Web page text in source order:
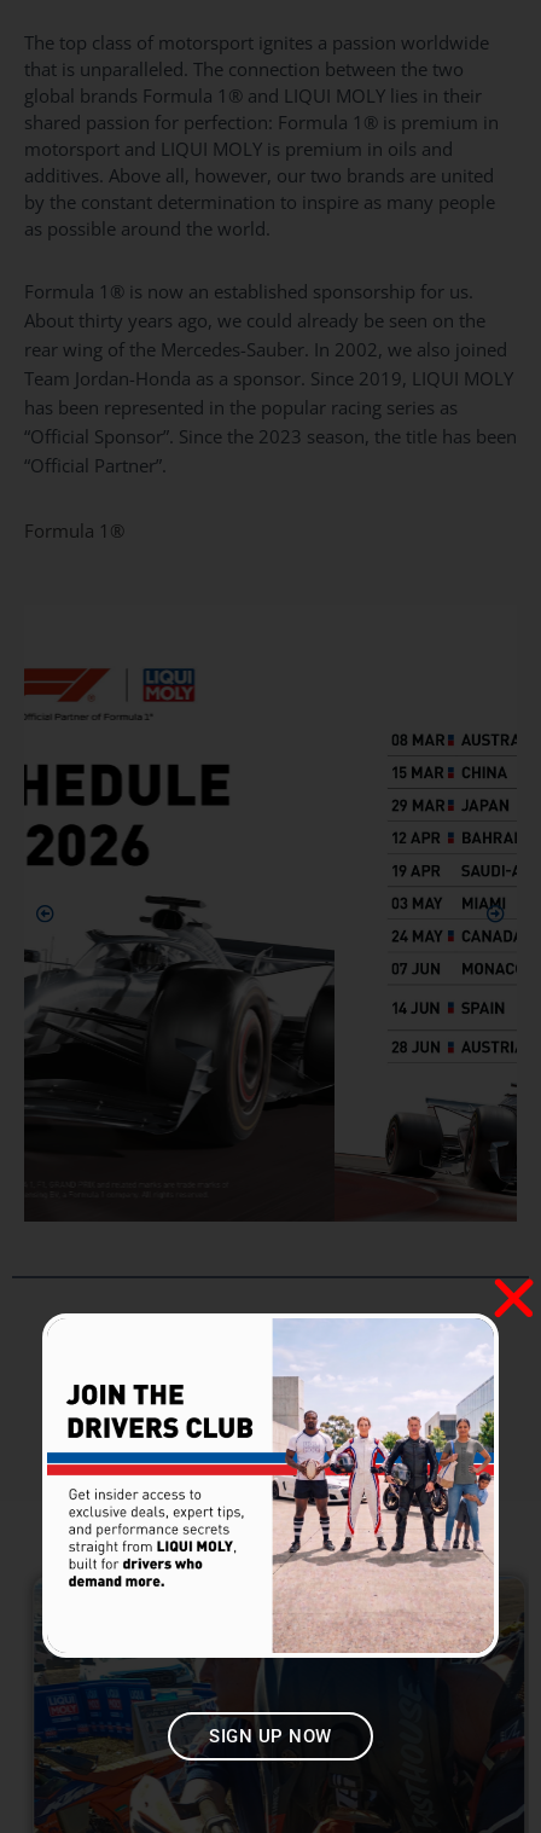
The top class of motorsport ignites a passion worldwide
that is unparalleled. The connection between the two
global brands Formula 1® and LIQUI MOLY lies in their
shared passion for perfection: Formula 1® is premium in
motorsport and LIQUI MOLY is premium in oils and
additives. Above all, however, our two brands are united
by the constant determination to inspire as many people
as possible around the world.
Formula 1® is now an established sponsorship for us.
About thirty years ago, we could already be seen on the
rear wing of the Mercedes-Sauber. In 2002, we also joined
Team Jordan-Honda as a sponsor. Since 2019, LIQUI MOLY
has been represented in the popular racing series as
“Official Sponsor”. Since the 2023 season, the title has been
“Official Partner”.
Formula 1®
PREVIOUS VIEW ALL NEWS NEXT
LATEST NEWS​
SIGN UP NOW